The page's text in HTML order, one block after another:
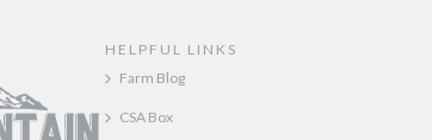
HELPFUL LINKS
Farm Blog
CSA Box